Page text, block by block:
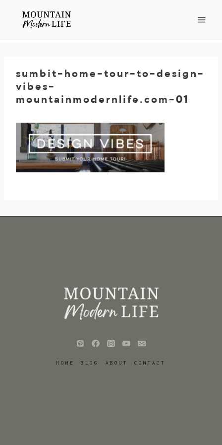
sumbit-home-tour-to-design-
vibes-
mountainmodernlife.com-01
HOME BLOG ABOUT CONTACT